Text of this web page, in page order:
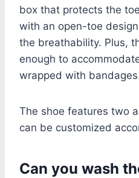
box that protects the
with an open-toe
the breathability. Plus,
enough to
wrapped with
The shoe features two
can be customized
Can you wash